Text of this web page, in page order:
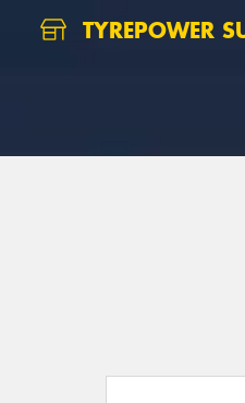
TYREPOWER